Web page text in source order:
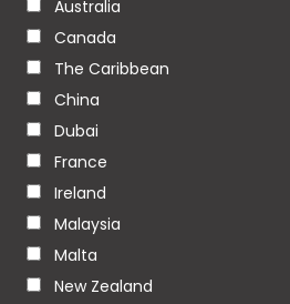
Australia
Canada
The Caribbean
China
Dubai
France
Ireland
Malaysia
Malta
New Zealand